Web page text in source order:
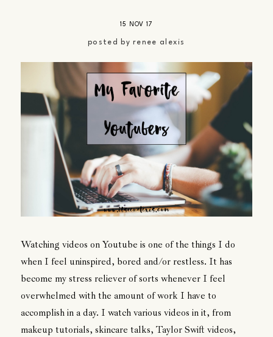
15 NOV 17
posted byrenee alexis
Watching videos on Youtube is one of the things I do
when I feel uninspired, bored and/or restless. It has
become my stress reliever of sorts whenever I feel
overwhelmed with the amount of work I have to
accomplish in a day. I watch various videos in it, from
makeup tutorials, skincare talks, Taylor Swift videos,